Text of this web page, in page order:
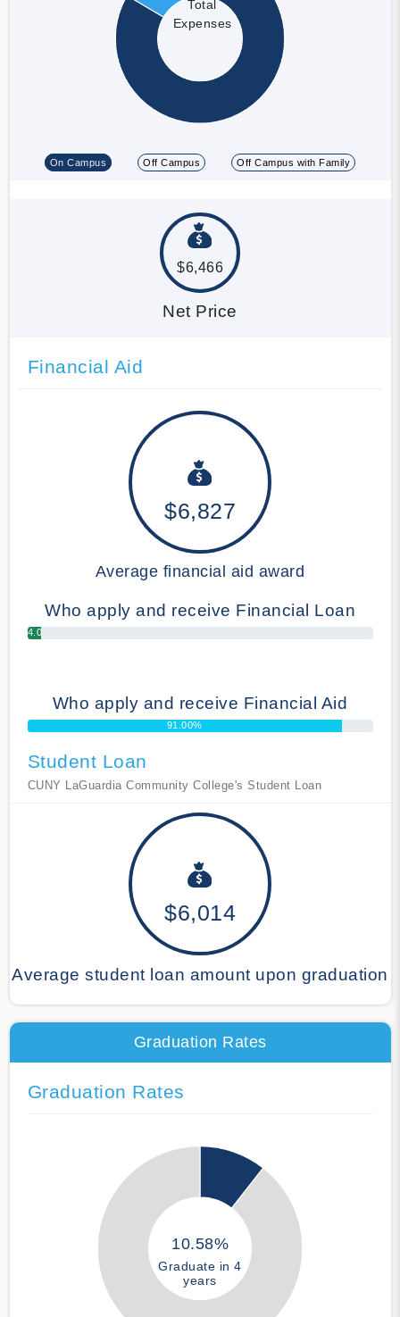
Total
Expenses
On Campus Off Campus Off Campus with Family
$6,466
Net Price
Financial Aid
$6,827
Average financial aid award
Who apply and receive Financial Loan
4.00%
Who apply and receive Financial Aid
91.00%
Student Loan
CUNY LaGuardia Community College's Student Loan
$6,014
Average student loan amount upon graduation
Graduation Rates
Graduation Rates
10.58%
Graduate in 4
years